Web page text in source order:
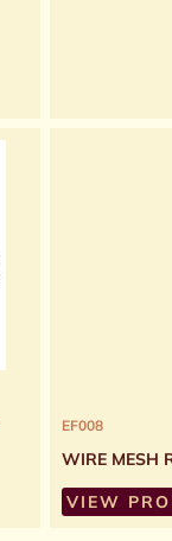
EF008
WIRE MESH
VIEW